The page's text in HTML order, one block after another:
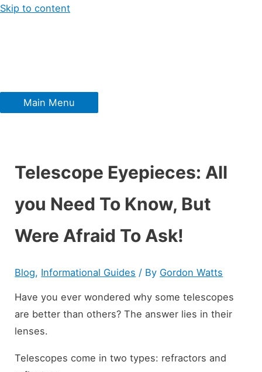
Skip to content
Main Menu
Telescope Eyepieces: All
you Need To Know, But
Were Afraid To Ask!
Blog, Informational Guides / By Gordon Watts
Have you ever wondered why some telescopes
are better than others? The answer lies in their
lenses.
Telescopes come in two types: refractors and